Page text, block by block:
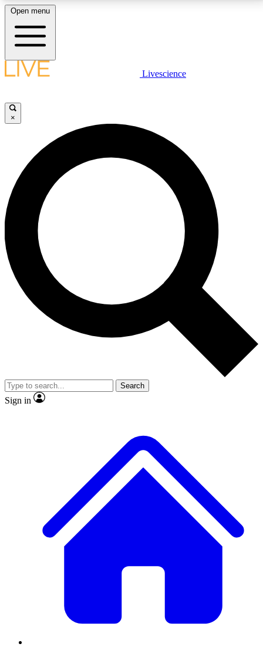
LIVE SCIENCE PLUS
JOIN FREE
LIVE SCIENCE PRO
Unlimited access to our exclusive features, expert analysis and in-depth
interviews, all ad-free
No ads, ever
Exclusive, original
reporting
video
Member-only features
Open menu
Livescience
×
Search
Sign in